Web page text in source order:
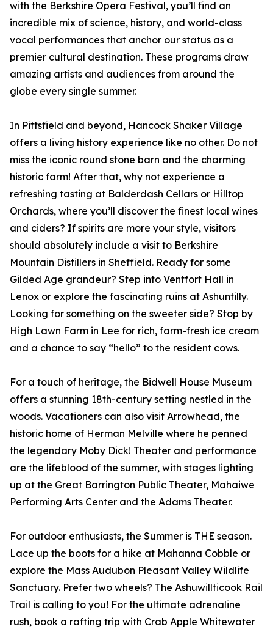
with the Berkshire Opera Festival, you’ll find an
incredible mix of science, history, and world-class
vocal performances that anchor our status as a
premier cultural destination. These programs draw
amazing artists and audiences from around the
globe every single summer.
In Pittsfield and beyond, Hancock Shaker Village
offers a living history experience like no other. Do not
miss the iconic round stone barn and the charming
historic farm! After that, why not experience a
refreshing tasting at Balderdash Cellars or Hilltop
Orchards, where you’ll discover the finest local wines
and ciders? If spirits are more your style, visitors
should absolutely include a visit to Berkshire
Mountain Distillers in Sheffield. Ready for some
Gilded Age grandeur? Step into Ventfort Hall in
Lenox or explore the fascinating ruins at Ashuntilly.
Looking for something on the sweeter side? Stop by
High Lawn Farm in Lee for rich, farm-fresh ice cream
and a chance to say “hello” to the resident cows.
For a touch of heritage, the Bidwell House Museum
offers a stunning 18th-century setting nestled in the
woods. Vacationers can also visit Arrowhead, the
historic home of Herman Melville where he penned
the legendary Moby Dick! Theater and performance
are the lifeblood of the summer, with stages lighting
up at the Great Barrington Public Theater, Mahaiwe
Performing Arts Center and the Adams Theater.
For outdoor enthusiasts, the Summer is THE season.
Lace up the boots for a hike at Mahanna Cobble or
explore the Mass Audubon Pleasant Valley Wildlife
Sanctuary. Prefer two wheels? The Ashuwillticook Rail
Trail is calling to you! For the ultimate adrenaline
rush, book a rafting trip with Crab Apple Whitewater